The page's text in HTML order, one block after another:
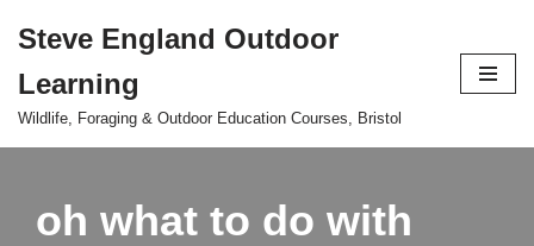
to
content
Steve England Outdoor
Learning
Wildlife, Foraging & Outdoor Education Courses, Bristol
oh what to do with